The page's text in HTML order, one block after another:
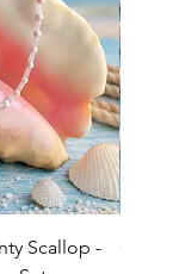
Scallop -